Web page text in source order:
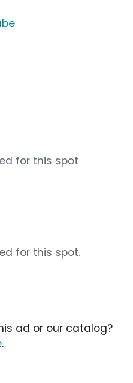
for this spot
for this spot.
ad or our catalog?
.